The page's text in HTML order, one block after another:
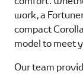
work, a
compact
model to meet
Our team